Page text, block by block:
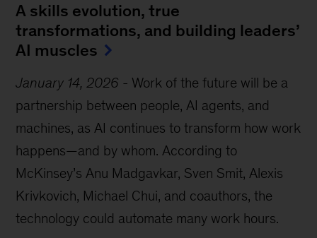
A skills evolution, true
transformations, and building leaders’
AI muscles
January 14, 2026 - Work of the future will be a
partnership between people, AI agents, and
machines, as AI continues to transform how work
happens—and by whom. According to
McKinsey’s Anu Madgavkar, Sven Smit, Alexis
Krivkovich, Michael Chui, and coauthors, the
technology could automate many work hours.